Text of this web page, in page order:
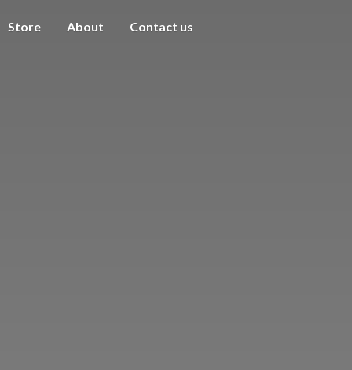
Store About Contact us